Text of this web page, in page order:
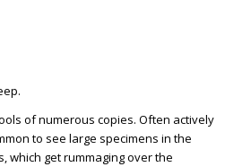
of numerous copies. Often actively
to see large specimens in the
which get rummaging over the